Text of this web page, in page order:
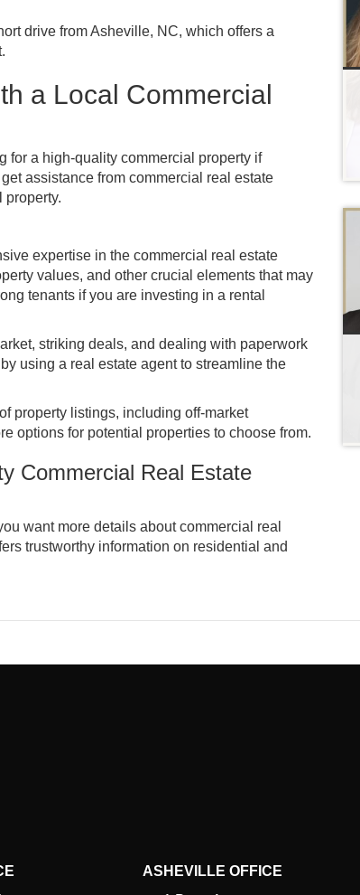
drive from Asheville, NC, which offers a
a Local Commercial
for a high-quality commercial property if
assistance from commercial real estate
property.
expertise in the commercial real estate
values, and other crucial elements that may
tenants if you are investing in a rental
striking deals, and dealing with paperwork
using a real estate agent to streamline the
property listings, including off-market
options for potential properties to choose from.
Commercial Real Estate
want more details about commercial real
trustworthy information on residential and
ASHEVILLE OFFICE